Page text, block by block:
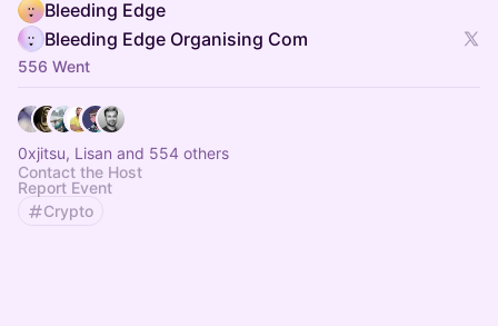
Bleeding Edge
Bleeding Edge Organising Com
556 Went
0xjitsu, Lisan and 554 others
Contact the Host
Report Event
Crypto